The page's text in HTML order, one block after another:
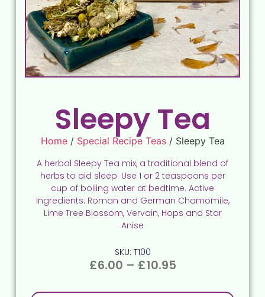
Sleepy Tea
Home/ Special Recipe Teas/ Sleepy Tea
A herbal Sleepy Tea mix, a traditional blend of
herbs to aid sleep. Use 1 or 2 teaspoons per
cup of boiling water at bedtime. Active
Ingredients: Roman and German Chamomile,
Lime Tree Blossom, Vervain, Hops and Star
Anise
SKU: T100
£6.00 – £10.95